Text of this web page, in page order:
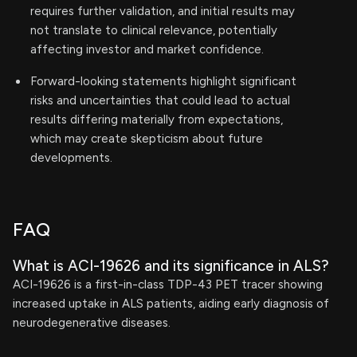
requires further validation, and initial results may
not translate to clinical relevance, potentially
affecting investor and market confidence.
Forward-looking statements highlight significant
risks and uncertainties that could lead to actual
results differing materially from expectations,
which may create skepticism about future
developments.
FAQ
What is ACI-19626 and its significance in ALS?
ACI-19626 is a first-in-class TDP-43 PET tracer showing
increased uptake in ALS patients, aiding early diagnosis of
neurodegenerative diseases.